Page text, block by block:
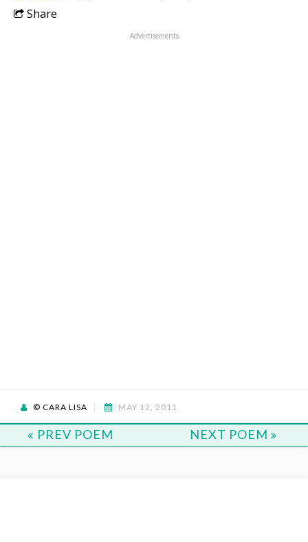
Share
Advertisements
© CARA LISA MAY 12, 2011
PREV POEM NEXT POEM